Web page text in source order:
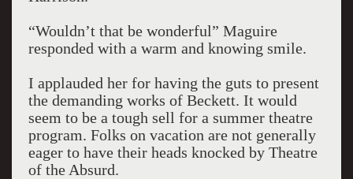
“Wouldn’t that be wonderful” Maguire
responded with a warm and knowing smile.
I applauded her for having the guts to present
the demanding works of Beckett. It would
seem to be a tough sell for a summer theatre
program. Folks on vacation are not generally
eager to have their heads knocked by Theatre
of the Absurd.